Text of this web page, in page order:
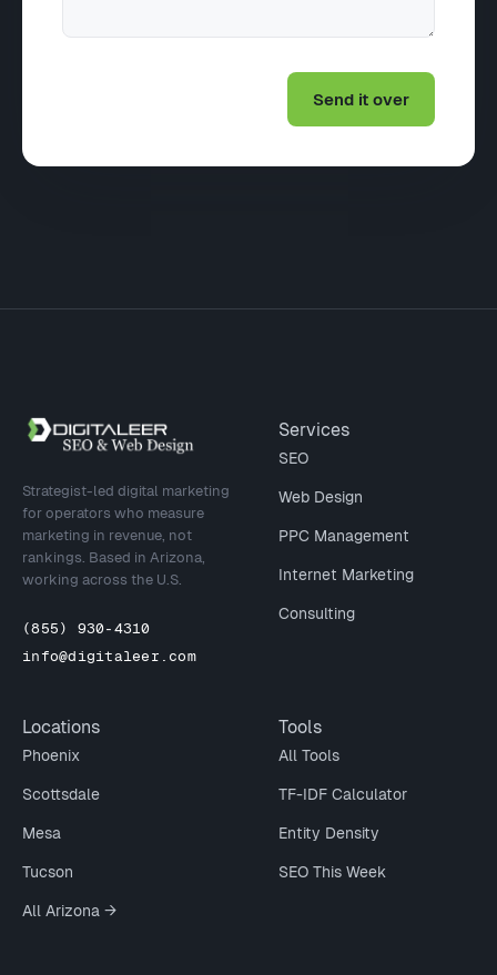
Site footer
Strategist-led digital marketing
for operators who measure
marketing in revenue, not
rankings. Based in Arizona,
working across the U.S.
(855) 930-4310
info@digitaleer.com
Services
SEO
Web Design
PPC Management
Internet Marketing
Consulting
Locations
Phoenix
Scottsdale
Mesa
Tucson
All Arizona →
Tools
All Tools
TF-IDF Calculator
Entity Density
SEO This Week